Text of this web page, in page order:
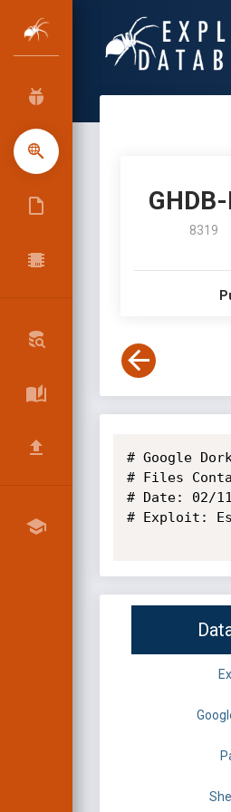
8319
# Google
# Files
# Date: 02/
# Exploit: